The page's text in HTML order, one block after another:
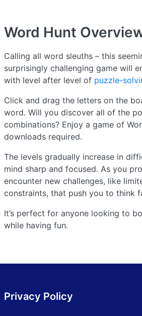
Word Hunt
Calling all word sleuths – this
surprisingly challenging game will
with level after level of puzzle-
Click and drag the letters on the
word. Will you discover all of the
combinations? Enjoy a game of
downloads required.
The levels gradually increase in
mind sharp and focused. As you
encounter new challenges, like
constraints, that push you to think
It’s perfect for anyone looking to
while having fun.
Privacy Policy